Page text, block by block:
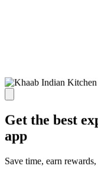
Get the best
app
Save time, earn